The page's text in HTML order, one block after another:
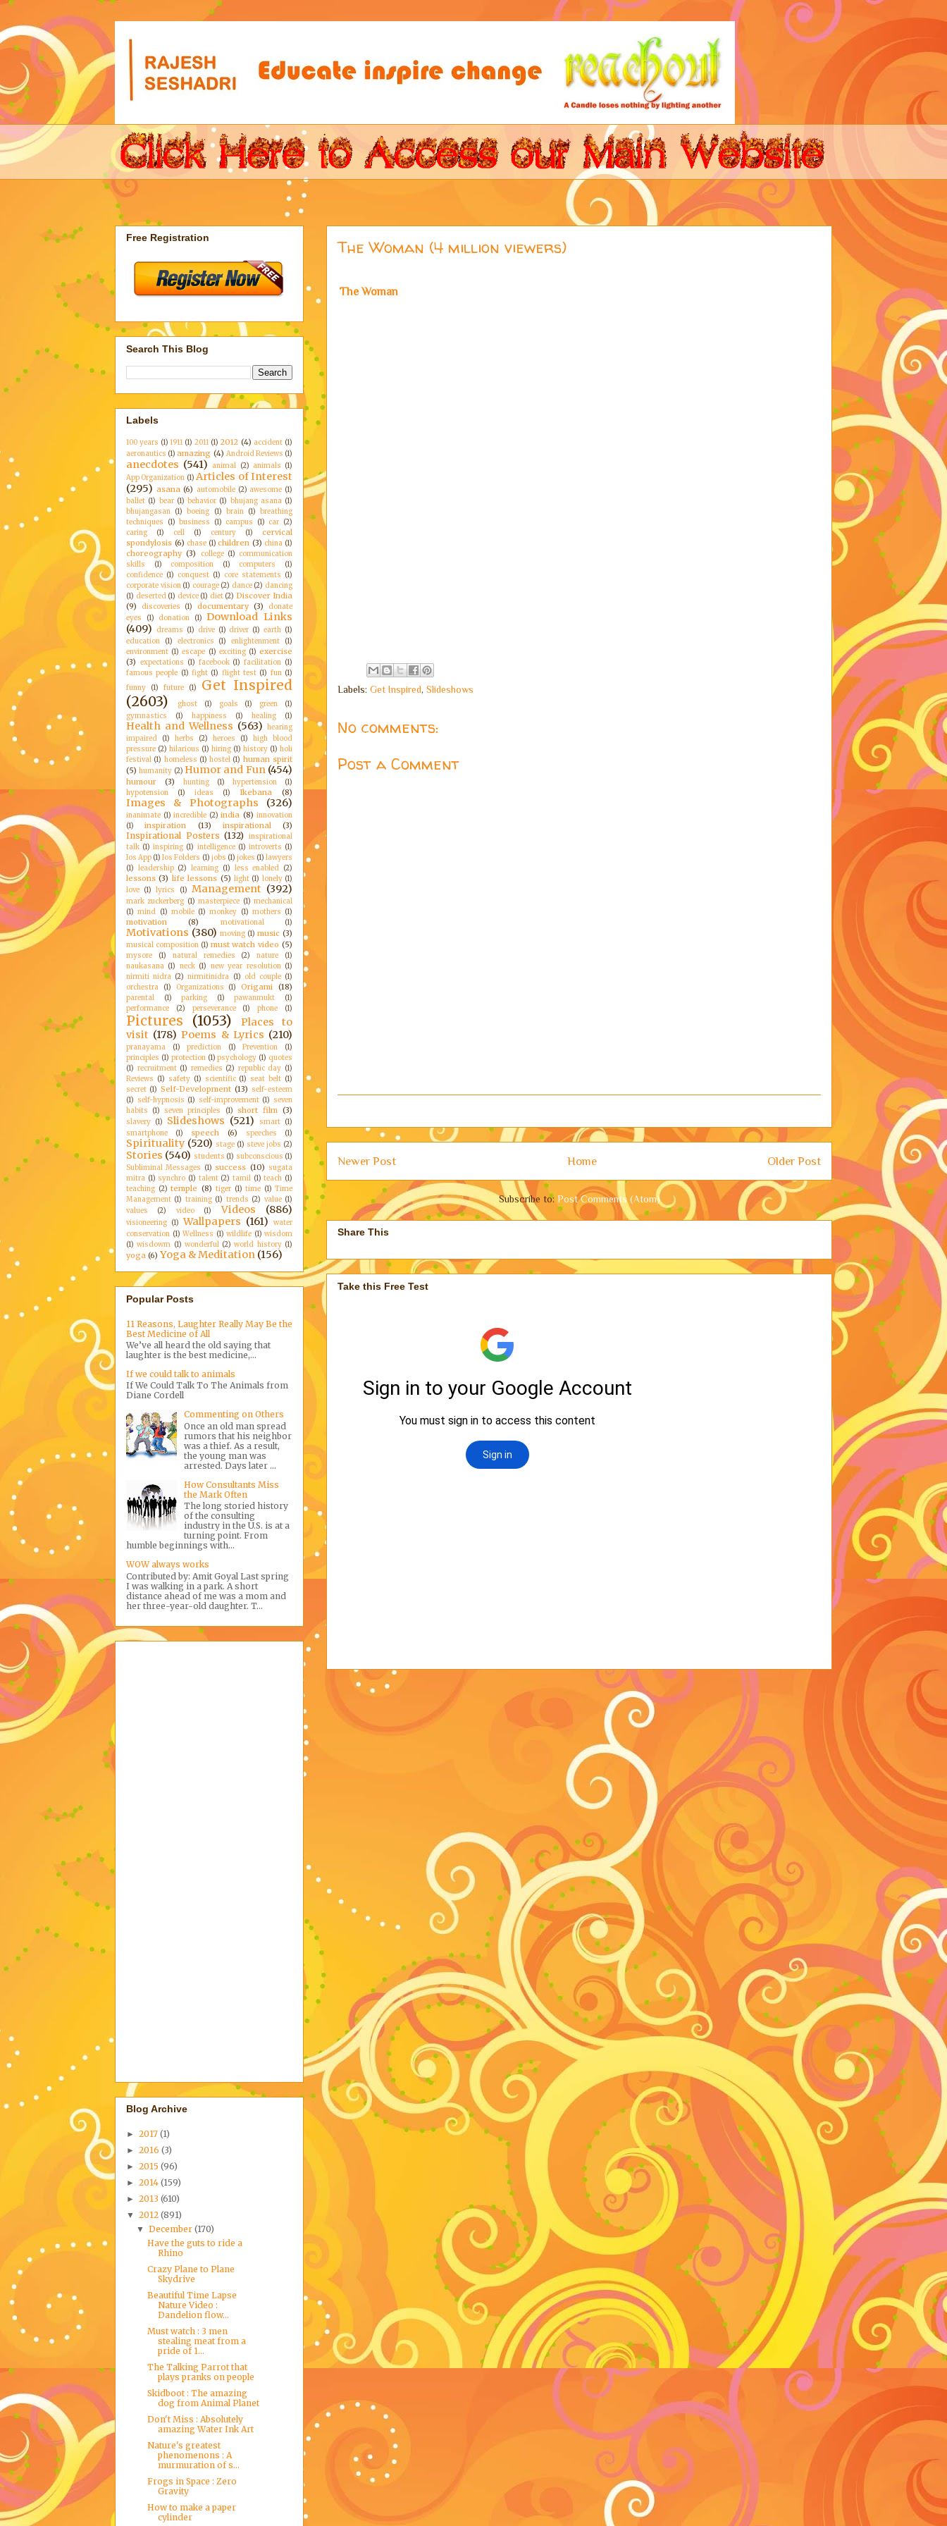
The Woman (4 million viewers)
The Woman
Labels: Get Inspired, Slideshows
No comments:
Post a Comment
Newer Post Older Post
Home
Subscribe to: Post Comments (Atom)
Share This
Take this Free Test
Free Registration
Search This Blog
Labels
100 years (1) 1911 (1) 2011 (1) 2012 (4) accident (1)
aeronautics (1) amazing (4) Android Reviews (1)
anecdotes (541) animal (2) animals (1)
App Organization (1) Articles of Interest
(295) asana (6) automobile (2) awesome (1)
ballet (1) bear (1) behavior (1) bhujang asana (1)
bhujangasan (1) boeing (1) brain (1)
breathing
techniques
(1) business (1) campus (1) car (2)
caring
(1) cell (1) century (1)
cervical
spondylosis (6) chase (1) children (3) china (1)
choreography (3) college (1) communication
skills
(1) composition (1) computers
(1)
confidence (1) conquest (1) core statements (1)
corporate vision (1) courage (2) dance (2) dancing
(1) deserted (1) device (1) diet (2) Discover India
(9)
discoveries (1) documentary (3)
donate
eyes
(1) donation (1)
Download Links
(409)
dreams (1) drive (1) driver (1) earth (1)
education
(1) electronics (1) enlightenment
(1)
environment (1) escape (1) exciting (1) exercise
(3) expectations (1) facebook (1) facilitation (1)
famous people (1) fight (1) flight test (1) fun (1)
funny
(1) future (1)
Get Inspired
(2603)
ghost (1) goals (1) green
(1)
gymnastics
(1) happiness (1) healing (1)
Health and Wellness (563) hearing
impaired
(1) herbs (2) heroes (1)
high blood
pressure (2) hilarious (1) hiring (1) history (1) holi
festival (1) homeless (1) hostel (1) human spirit
(5) humanity (2) Humor and Fun (454)
humour (3) hunting (1) hypertension
(1)
hypotension
(1) ideas (1) Ikebana (8)
Images & Photographs (326)
inanimate (1) incredible (2) india (8) innovation
(1)
inspiration (13) inspirational (3)
Inspirational Posters (132)
inspirational
talk (1) inspiring (1) intelligence (1) introverts (1)
Ios App (1) Ios Folders (1) jobs (1) jokes (1) lawyers
(1) leadership (2) learning (1) less enabled (2)
lessons (3) life lessons (5) light (1) lonely (1)
love (1) lyrics (1) Management (392)
mark zuckerberg (1) masterpiece (1) mechanical
(1) mind (1) mobile (1) monkey (1) mothers (1)
motivation (8) motivational (1)
Motivations (380) moving (1) music (3)
musical composition (1) must watch video (5)
mysore (1) natural remedies (2) nature
(1)
naukasana (1) neck (1) new year resolution (1)
nirmiti nidra (2) nirmitinidra (1) old couple (1)
orchestra
(1) Organizations (1) Origami (18)
parental (1) parking (1) pawanmukt
(1)
performance
(2) perseverance (1) phone (1)
Pictures (1053)
Places to
visit (178) Poems & Lyrics (210)
pranayama (1) prediction (1) Prevention
(1)
principles (1) protection (1) psychology (1) quotes
(1) recruitment (1) remedies (2) republic day (1)
Reviews (1) safety (1) scientific (1) seat belt (1)
secret (1) Self-Development (13) self-esteem
(1) self-hypnosis (1) self-improvement (1) seven
habits
(1) seven principles (1) short film (3)
slavery (1) Slideshows (521) smart (1)
smartphone
(1) speech (6) speeches (1)
Spirituality (520) stage (1) steve jobs (2)
Stories (540) students (1) subconscious (1)
Subliminal Messages (1) success (10) sugata
mitra (1) synchro (1) talent (2) tamil (1) teach (1)
teaching (2) temple (8) tiger (1) time (1) Time
Management (1) training (1) trends (2) value (1)
values
(2) video (1) Videos (886)
visioneering (1) Wallpapers (161)
water
conservation (1) Wellness (1) wildlife (1) wisdom
(1) wisdowm (1) wonderful (2) world history (1)
yoga (6) Yoga & Meditation (156)
Popular Posts
11 Reasons, Laughter Really May Be the
Best Medicine of All
We’ve all heard the old saying that
laughter is the best medicine,...
If we could talk to animals
If We Could Talk To The Animals from
Diane Cordell
Commenting on Others
Once an old man spread
rumors that his neighbor
was a thief. As a result,
the young man was
arrested. Days later ...
How Consultants Miss
the Mark Often
The long storied history
of the consulting
industry in the U.S. is at a
turning point. From
humble beginnings with...
WOW always works
Contributed by: Amit Goyal Last spring
I was walking in a park. A short
distance ahead of me was a mom and
her three-year-old daughter. T...
Blog Archive
► 2017 (1)
► 2016 (3)
► 2015 (96)
► 2014 (159)
► 2013 (610)
▼ 2012 (891)
▼December(170)
Have the guts to ride a
Rhino
Crazy Plane to Plane
Skydrive
Beautiful Time Lapse
Nature Video :
Dandelion flow...
Must watch : 3 men
stealing meat from a
pride of 1...
The Talking Parrot that
plays pranks on people
Skidboot : The amazing
dog from Animal Planet
Don't Miss : Absolutely
amazing Water Ink Art
Nature's greatest
phenomenons : A
murmuration of s...
Frogs in Space : Zero
Gravity
How to make a paper
cylinder